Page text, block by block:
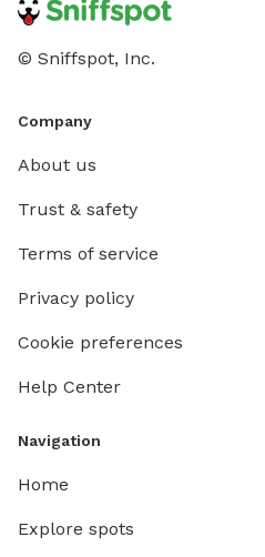
© Sniffspot, Inc.
Company
About us
Trust & safety
Terms of service
Privacy policy
Cookie preferences
Help Center
Navigation
Home
Explore spots